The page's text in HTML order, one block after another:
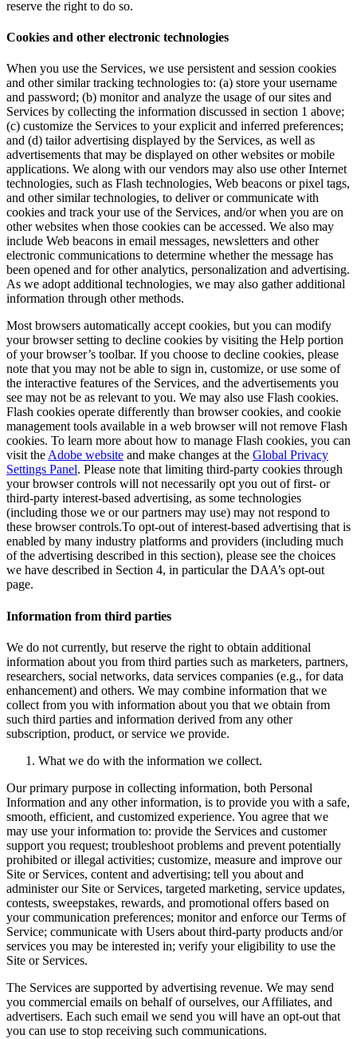
reserve the right to do so.
Cookies and other electronic technologies
When you use the Services, we use persistent and session cookies
and other similar tracking technologies to: (a) store your username
and password; (b) monitor and analyze the usage of our sites and
Services by collecting the information discussed in section 1 above;
(c) customize the Services to your explicit and inferred preferences;
and (d) tailor advertising displayed by the Services, as well as
advertisements that may be displayed on other websites or mobile
applications. We along with our vendors may also use other Internet
technologies, such as Flash technologies, Web beacons or pixel tags,
and other similar technologies, to deliver or communicate with
cookies and track your use of the Services, and/or when you are on
other websites when those cookies can be accessed. We also may
include Web beacons in email messages, newsletters and other
electronic communications to determine whether the message has
been opened and for other analytics, personalization and advertising.
As we adopt additional technologies, we may also gather additional
information through other methods.
Most browsers automatically accept cookies, but you can modify
your browser setting to decline cookies by visiting the Help portion
of your browser’s toolbar. If you choose to decline cookies, please
note that you may not be able to sign in, customize, or use some of
the interactive features of the Services, and the advertisements you
see may not be as relevant to you. We may also use Flash cookies.
Flash cookies operate differently than browser cookies, and cookie
management tools available in a web browser will not remove Flash
cookies. To learn more about how to manage Flash cookies, you can
visit the Adobe website and make changes at the Global Privacy
Settings Panel. Please note that limiting third-party cookies through
your browser controls will not necessarily opt you out of first- or
third-party interest-based advertising, as some technologies
(including those we or our partners may use) may not respond to
these browser controls.To opt-out of interest-based advertising that is
enabled by many industry platforms and providers (including much
of the advertising described in this section), please see the choices
we have described in Section 4, in particular the DAA’s opt-out
page.
Information from third parties
We do not currently, but reserve the right to obtain additional
information about you from third parties such as marketers, partners,
researchers, social networks, data services companies (e.g., for data
enhancement) and others. We may combine information that we
collect from you with information about you that we obtain from
such third parties and information derived from any other
subscription, product, or service we provide.
What we do with the information we collect.
Our primary purpose in collecting information, both Personal
Information and any other information, is to provide you with a safe,
smooth, efficient, and customized experience. You agree that we
may use your information to: provide the Services and customer
support you request; troubleshoot problems and prevent potentially
prohibited or illegal activities; customize, measure and improve our
Site or Services, content and advertising; tell you about and
administer our Site or Services, targeted marketing, service updates,
contests, sweepstakes, rewards, and promotional offers based on
your communication preferences; monitor and enforce our Terms of
Service; communicate with Users about third-party products and/or
services you may be interested in; verify your eligibility to use the
Site or Services.
The Services are supported by advertising revenue. We may send
you commercial emails on behalf of ourselves, our Affiliates, and
advertisers. Each such email we send you will have an opt-out that
you can use to stop receiving such communications.